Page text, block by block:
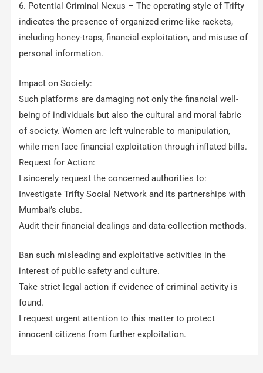
6. Potential Criminal Nexus – The operating style of Trifty
indicates the presence of organized crime-like rackets,
including honey-traps, financial exploitation, and misuse of
personal information.
Impact on Society:
Such platforms are damaging not only the financial well-
being of individuals but also the cultural and moral fabric
of society. Women are left vulnerable to manipulation,
while men face financial exploitation through inflated bills.
Request for Action:
I sincerely request the concerned authorities to:
Investigate Trifty Social Network and its partnerships with
Mumbai’s clubs.
Audit their financial dealings and data-collection methods.
Ban such misleading and exploitative activities in the
interest of public safety and culture.
Take strict legal action if evidence of criminal activity is
found.
I request urgent attention to this matter to protect
innocent citizens from further exploitation.